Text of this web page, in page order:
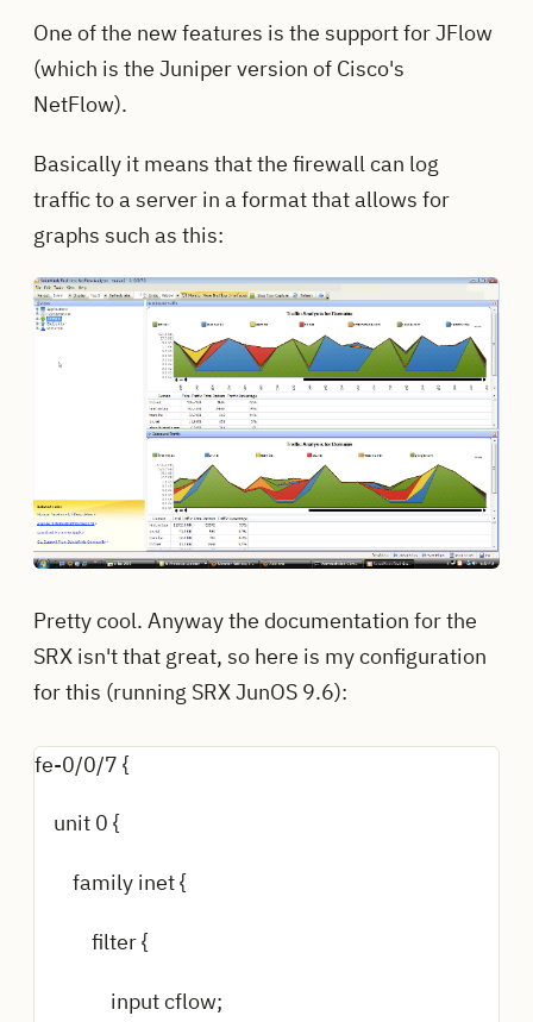
One of the new features is the support for JFlow
(which is the Juniper version of Cisco's
NetFlow).
Basically it means that the firewall can log
traffic to a server in a format that allows for
graphs such as this:
Pretty cool. Anyway the documentation for the
SRX isn't that great, so here is my configuration
for this (running SRX JunOS 9.6):
fe-0/0/7 {
unit 0 {
family inet {
filter {
input cflow;